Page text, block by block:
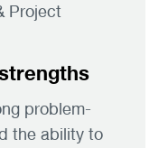
Project
problem-
the ability to